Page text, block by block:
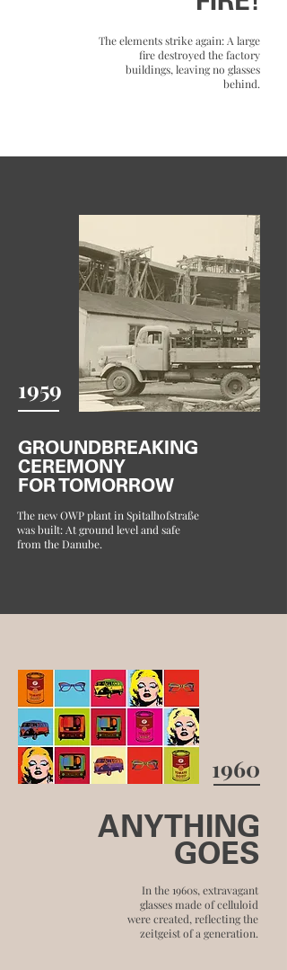
The elements strike again: A large
fire destroyed the factory
buildings, leaving no glasses
behind.
1959
GROUNDBREAKING
CEREMONY
FOR TOMORROW
The new OWP plant in Spitalhofstraße
was built: At ground level and safe
from the Danube.
1960
ANYTHING
GOES
In the 1960s, extravagant
glasses made of celluloid
were created, reflecting the
zeitgeist of a generation.